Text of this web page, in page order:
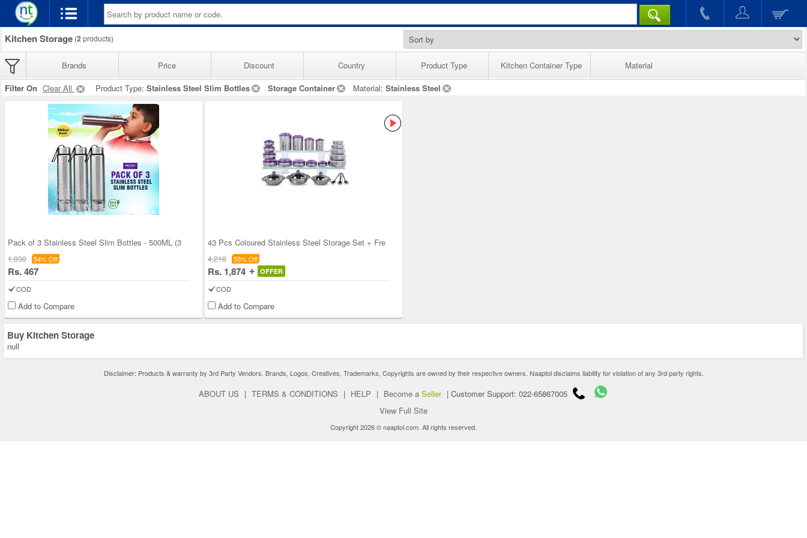
Kitchen Storage (2 products)
Brands Price Discount Country Product Type Kitchen Container Type
Material
Filter On Clear All Product Type: Stainless Steel Slim Bottles Storage Container Material: Stainless Steel
Pack of 3 Stainless Steel Slim Bottles - 500ML (3
1,030 54% Off
Rs. 467
COD
Add to Compare
43 Pcs Coloured Stainless Steel Storage Set + Fre
4,218 55% Off
Rs. 1,874 OFFER
COD
Add to Compare
Buy Kitchen Storage
null
Disclaimer: Products & warranty by 3rd Party Vendors. Brands, Logos, Creatives, Trademarks, Copyrights are owned by their respective owners. Naaptol disclaims liability for violation of any 3rd party rights.
ABOUT US | TERMS & CONDITIONS | HELP | Become a Seller | Customer Support: 022-65867005
View Full Site
Copyright 2026 © naaptol.com. All rights reserved.